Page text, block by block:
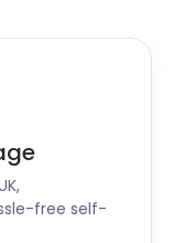
of
Lock, on
and
Boat offers
towns
Basildon.
in town
free self-